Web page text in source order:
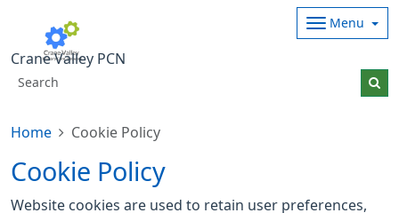
Crane Valley PCN
Menu
Home Cookie Policy
Cookie Policy
Website cookies are used to retain user preferences,